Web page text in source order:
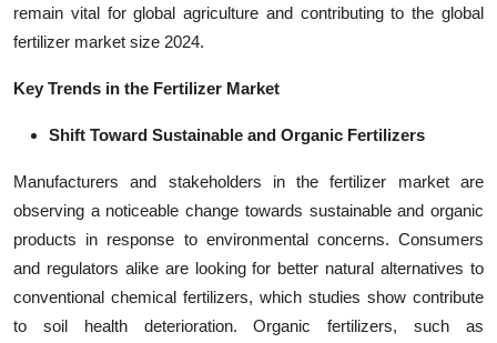
remain vital for global agriculture and contributing to the global
fertilizer market size 2024.
Key Trends in the Fertilizer Market
Shift Toward Sustainable and Organic Fertilizers
Manufacturers and stakeholders in the fertilizer market are
observing a noticeable change towards sustainable and organic
products in response to environmental concerns. Consumers
and regulators alike are looking for better natural alternatives to
conventional chemical fertilizers, which studies show contribute
to soil health deterioration. Organic fertilizers, such as